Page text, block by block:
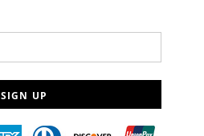
SIGN UP